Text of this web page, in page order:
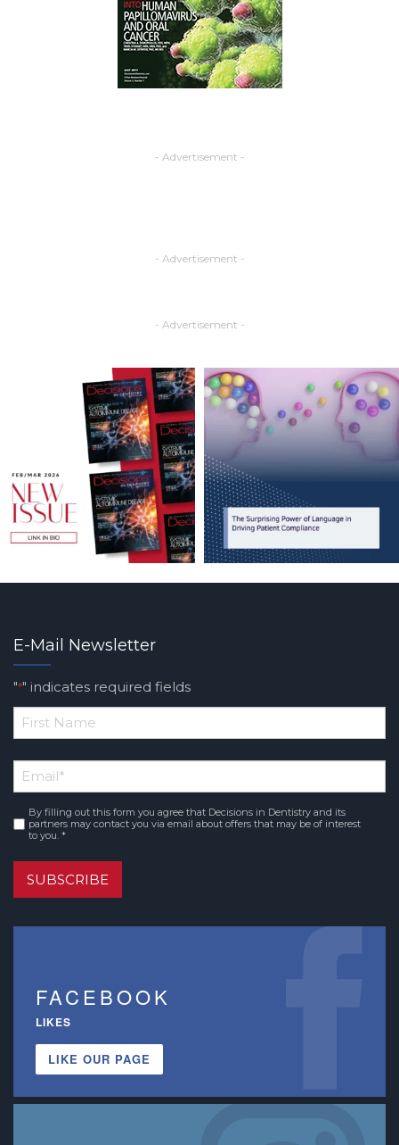
- Advertisement -
- Advertisement -
- Advertisement -
E-Mail Newsletter
"*" indicates required fields
*
Name
Email*
Consent *
By filling out this form you agree that Decisions in Dentistry and its
partners may contact you via email about offers that may be of interest
to you. *
SUBSCRIBE
FACEBOOK
LIKES
LIKE OUR PAGE